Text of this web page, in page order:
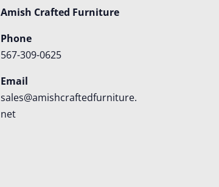
Amish Crafted Furniture
Phone
567-309-0625
Email
sales@amishcraftedfurniture.
net